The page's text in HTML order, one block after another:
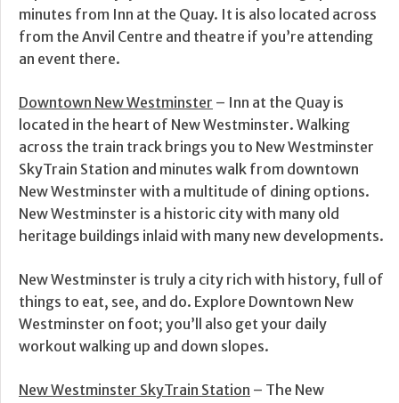
minutes from Inn at the Quay. It is also located across
from the Anvil Centre and theatre if you’re attending
an event there.
Downtown New Westminster – Inn at the Quay is
located in the heart of New Westminster. Walking
across the train track brings you to New Westminster
SkyTrain Station and minutes walk from downtown
New Westminster with a multitude of dining options.
New Westminster is a historic city with many old
heritage buildings inlaid with many new developments.
New Westminster is truly a city rich with history, full of
things to eat, see, and do. Explore Downtown New
Westminster on foot; you’ll also get your daily
workout walking up and down slopes.
New Westminster SkyTrain Station – The New